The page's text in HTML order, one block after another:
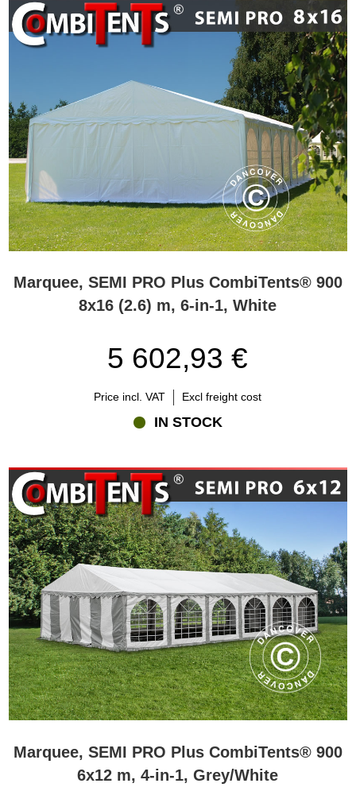
Marquee, SEMI PRO Plus CombiTents® 900
8x16 (2.6) m, 6-in-1, White
5 602,93 €
Price incl. VAT Excl freight cost
IN STOCK
Marquee, SEMI PRO Plus CombiTents® 900
6x12 m, 4-in-1, Grey/White